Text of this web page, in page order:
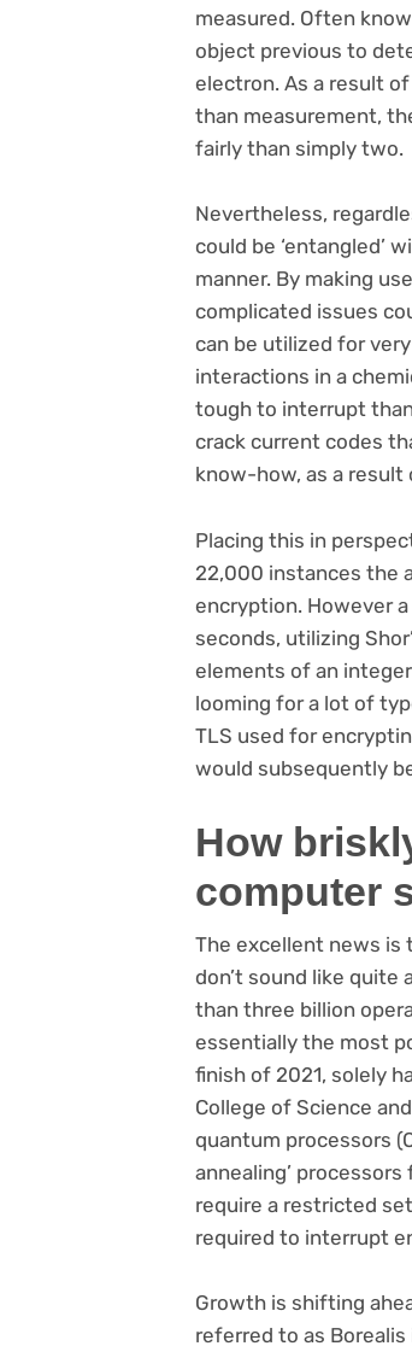
measured. Often
object previous to
electron. As a result
than measurement,
fairly than simply two.
Nevertheless,
could be ‘entangled’
manner. By making
complicated issues
can be utilized for
interactions in a
tough to interrupt
crack current codes
know-how, as a result
Placing this in
22,000 instances the
encryption. However
seconds, utilizing
elements of an
looming for a lot of
TLS used for
would subsequently
How
computer
The excellent news is
don’t sound like
than three billion
essentially the most
finish of 2021, solely
College of Science
quantum processors
annealing’
require a restricted
required to interrupt
Growth is shifting
referred to as